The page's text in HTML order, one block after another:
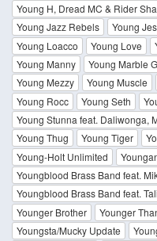
Young H, Dread MC & Rider
Young Jazz Rebels
Young
Young Loacco
Young Love
Young Manny
Young Marble
Young Mezzy
Young Muscle
Young Rocc
Young Seth
Young Stunna feat. Daliwonga,
Young Thug
Young Tiger
Young-Holt Unlimited
Youngblood Brass Band feat.
Youngblood Brass Band feat.
Younger Brother
Younger
Youngsta/Mucky Update